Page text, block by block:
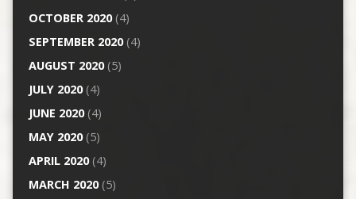
OCTOBER 2020(4)
SEPTEMBER 2020(4)
AUGUST 2020(5)
JULY 2020(4)
JUNE 2020(4)
MAY 2020(5)
APRIL 2020(4)
MARCH 2020(5)